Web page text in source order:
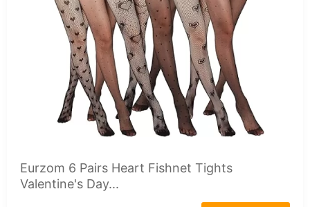
Eurzom 6 Pairs Heart Fishnet Tights
Valentine's Day...